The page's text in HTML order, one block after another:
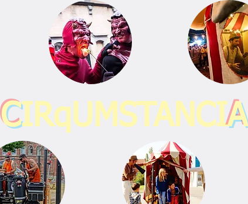
CIRqUMSTANCIA